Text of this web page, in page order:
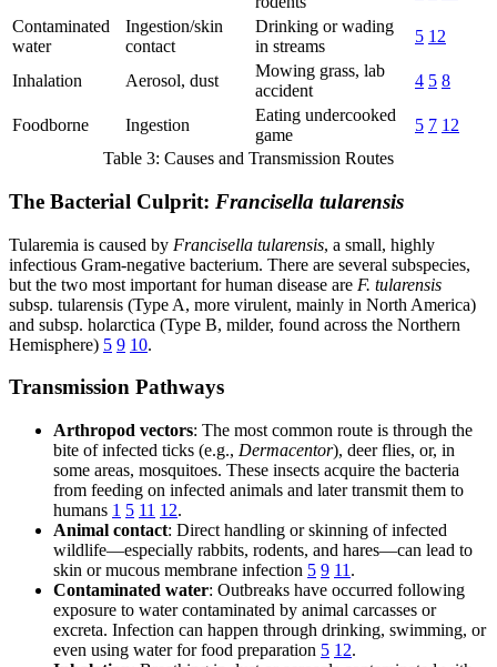
Contaminated
water
Ingestion/skin
contact
Drinking or wading
in streams
5 12
Inhalation Aerosol, dust
Mowing grass, lab
accident
4 5 8
Foodborne Ingestion
Eating undercooked
game
5 7 12
Table 3: Causes and Transmission Routes
The Bacterial Culprit: Francisella tularensis
Tularemia is caused by Francisella tularensis, a small, highly
infectious Gram-negative bacterium. There are several subspecies,
but the two most important for human disease are F. tularensis
subsp. tularensis (Type A, more virulent, mainly in North America)
and subsp. holarctica (Type B, milder, found across the Northern
Hemisphere) 5 9 10.
Transmission Pathways
Arthropod vectors: The most common route is through the
bite of infected ticks (e.g., Dermacentor), deer flies, or, in
some areas, mosquitoes. These insects acquire the bacteria
from feeding on infected animals and later transmit them to
humans 1 5 11 12.
Animal contact: Direct handling or skinning of infected
wildlife—especially rabbits, rodents, and hares—can lead to
skin or mucous membrane infection 5 9 11 .
Contaminated water: Outbreaks have occurred following
exposure to water contaminated by animal carcasses or
excreta. Infection can happen through drinking, swimming, or
even using water for food preparation 5 12.